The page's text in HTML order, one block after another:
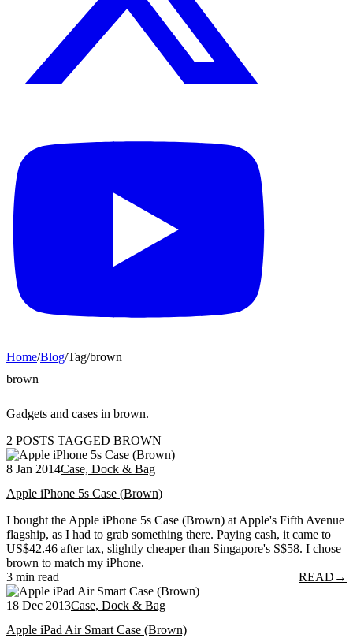
Home/Blog/Tag/brown
brown
Gadgets and cases in brown.
2 POSTS TAGGED BROWN
8 Jan 2014Case, Dock & Bag
Apple iPhone 5s Case (Brown)
I bought the Apple iPhone 5s Case (Brown) at Apple's Fifth Avenue
flagship, as I had to grab something there. Paying cash, it came to
US$42.46 after tax, slightly cheaper than Singapore's S$58. I chose
brown to match my iPhone.
3 min read
READ →
18 Dec 2013Case, Dock & Bag
Apple iPad Air Smart Case (Brown)